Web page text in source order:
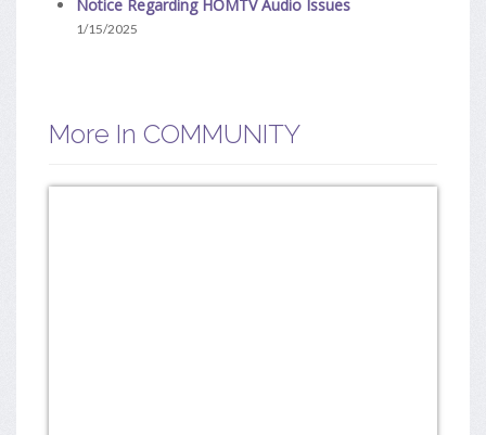
Notice Regarding HOMTV Audio Issues
1/15/2025
More In COMMUNITY